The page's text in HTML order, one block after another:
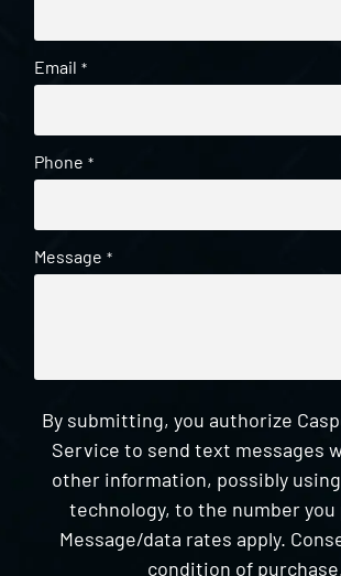
Email *
Phone *
Message *
By submitting, you authorize
Service to send text messages
other information, possibly
technology, to the number
Message/data rates apply.
condition of